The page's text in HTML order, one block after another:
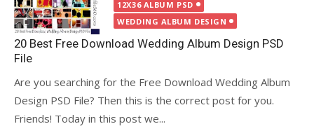
on
12X36 ALBUM PSD
WEDDING ALBUM DESIGN
20 Best Free Download Wedding Album Design PSD
File
Are you searching for the Free Download Wedding Album
Design PSD File? Then this is the correct post for you.
Friends! Today in this post we...